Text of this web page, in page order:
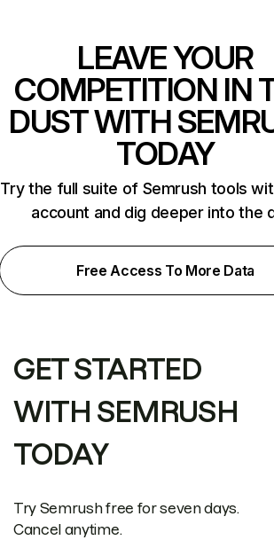
LEAVE YOUR
COMPETITION IN
DUST WITH
TODAY
Try the full suite of Semrush tools
account and dig deeper into the
Free Access To More Data
GET STARTED
WITH SEMRUSH
TODAY
Try Semrush free for seven days.
Cancel anytime.